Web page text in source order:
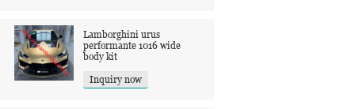
Lamborghini urus
performante 1016 wide
body kit
Inquiry now